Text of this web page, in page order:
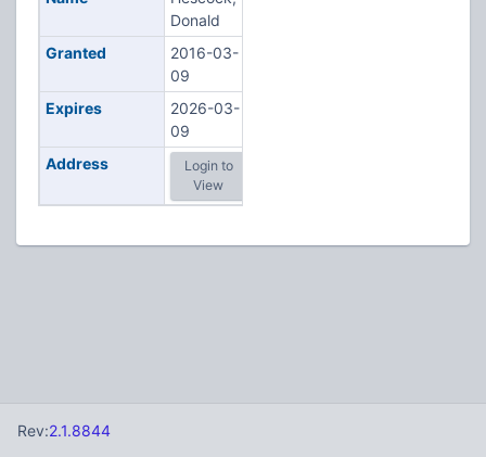
Donald
Granted
2016-03-
09
Expires
2026-03-
09
Address
Login to
View
Rev:2.1.8844